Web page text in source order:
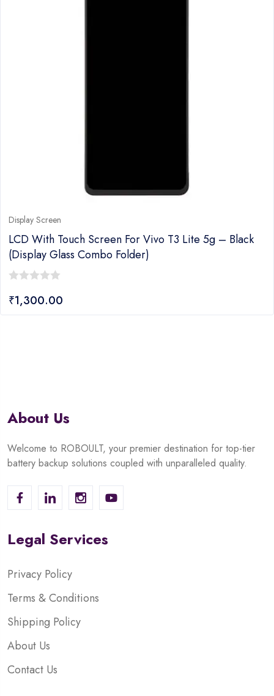
Display Screen
LCD With Touch Screen For Vivo T3 Lite 5g – Black
(display Glass Combo Folder)
out
₹1,300.00
About Us
Welcome to ROBOULT, your premier destination for top-tier
battery backup solutions coupled with unparalleled quality.
Legal Services
Privacy Policy
Terms & Conditions
Shipping Policy
About Us
Contact Us